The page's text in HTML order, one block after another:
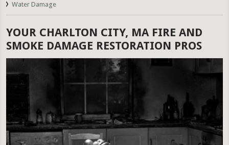
Water Damage
YOUR CHARLTON CITY, MA FIRE AND
SMOKE DAMAGE RESTORATION PROS